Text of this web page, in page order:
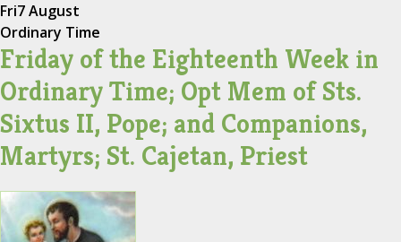
Fri7 August
Ordinary Time
Friday of the Eighteenth Week in
Ordinary Time; Opt Mem of Sts.
Sixtus II, Pope; and Companions,
Martyrs; St. Cajetan, Priest